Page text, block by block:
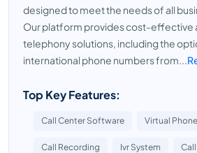
designed to meet the needs of all
Our platform provides cost-effective
telephony solutions, including the
international phone numbers from...
Top Key Features:
Call Center Software Virtual
Call Recording Ivr System